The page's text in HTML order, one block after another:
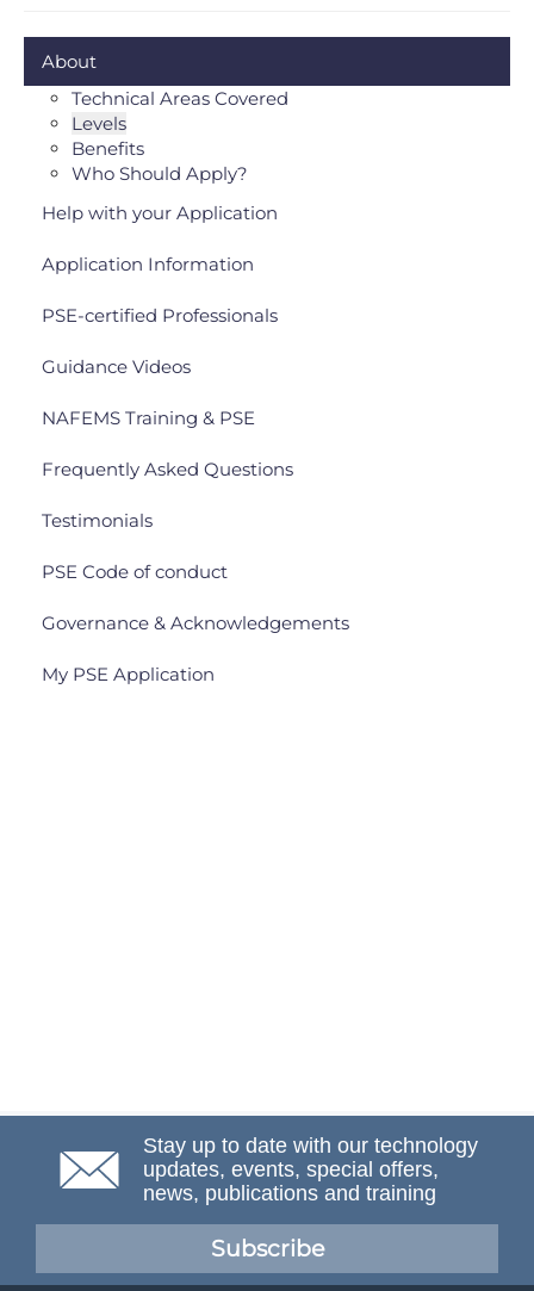
About
Technical Areas Covered
Levels
Benefits
Who Should Apply?
Help with your Application
Application Information
PSE-certified Professionals
Guidance Videos
NAFEMS Training & PSE
Frequently Asked Questions
Testimonials
PSE Code of conduct
Governance & Acknowledgements
My PSE Application
Stay up to date with our technology
updates, events, special offers,
news, publications and training
Subscribe